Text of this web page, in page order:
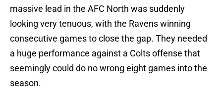
massive lead in the AFC North was suddenly
looking very tenuous, with the Ravens winning
consecutive games to close the gap. They needed
a huge performance against a Colts offense that
seemingly could do no wrong eight games into the
season.